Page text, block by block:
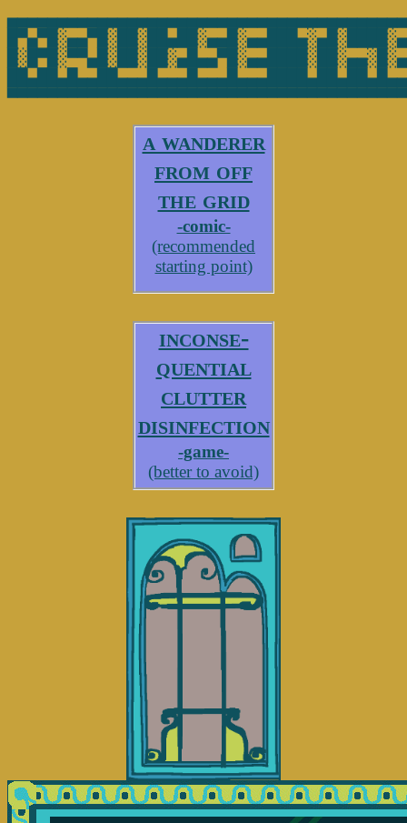
a wanderer
from off
the grid
-comic-
(recommended
starting point)
inconse-
quential
clutter
disinfection
-game-
(better to avoid)